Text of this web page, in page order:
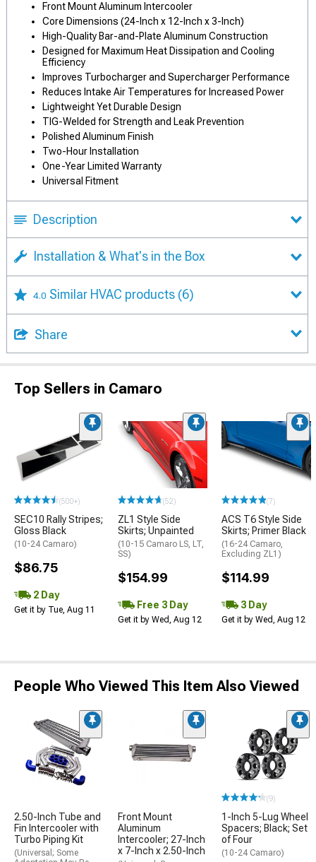
Front Mount Aluminum Intercooler
Core Dimensions (24-Inch x 12-Inch x 3-Inch)
High-Quality Bar-and-Plate Aluminum Construction
Designed for Maximum Heat Dissipation and Cooling
Efficiency
Improves Turbocharger and Supercharger Performance
Reduces Intake Air Temperatures for Increased Power
Lightweight Yet Durable Design
TIG-Welded for Strength and Leak Prevention
Polished Aluminum Finish
Two-Hour Installation
One-Year Limited Warranty
Universal Fitment
Description
Installation & What's in the Box
4.0 Similar HVAC products (6)
Share
Top Sellers in Camaro
(500+)
SEC10 Rally Stripes;
Gloss Black
(10-24 Camaro)
$86.75
2 Day
Get it by Tue, Aug 11
(52)
ZL1 Style Side
Skirts; Unpainted
(10-15 Camaro LS, LT,
SS)
$154.99
Free 3 Day
Get it by Wed, Aug 12
(7)
ACS T6 Style Side
Skirts; Primer Black
(16-24 Camaro,
Excluding ZL1)
$114.99
3 Day
Get it by Wed, Aug 12
People Who Viewed This Item Also Viewed
2.50-Inch Tube and
Fin Intercooler with
Turbo Piping Kit
(Universal; Some
Front Mount
Aluminum
Intercooler; 27-Inch
x 7-Inch x 2.50-Inch
(9)
1-Inch 5-Lug Wheel
Spacers; Black; Set
of Four
(10-24 Camaro)